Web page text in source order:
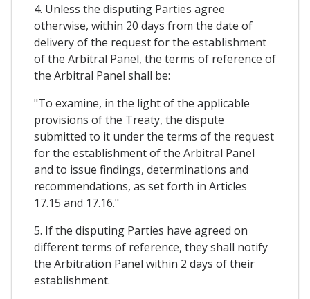
4. Unless the disputing Parties agree
otherwise, within 20 days from the date of
delivery of the request for the establishment
of the Arbitral Panel, the terms of reference of
the Arbitral Panel shall be:
"To examine, in the light of the applicable
provisions of the Treaty, the dispute
submitted to it under the terms of the request
for the establishment of the Arbitral Panel
and to issue findings, determinations and
recommendations, as set forth in Articles
17.15 and 17.16."
5. If the disputing Parties have agreed on
different terms of reference, they shall notify
the Arbitration Panel within 2 days of their
establishment.